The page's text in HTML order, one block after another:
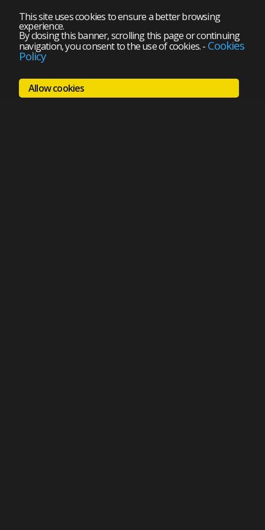
This site uses cookies to ensure a better browsing
experience.
By closing this banner, scrolling this page or continuing
navigation, you consent to the use of cookies.- Cookies
Policy
Allow cookies